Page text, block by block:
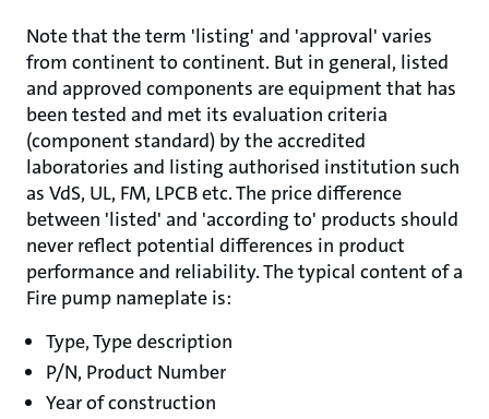
Note that the term 'listing' and 'approval' varies
from continent to continent. But in general, listed
and approved components are equipment that has
been tested and met its evaluation criteria
(component standard) by the accredited
laboratories and listing authorised institution such
as VdS, UL, FM, LPCB etc. The price difference
between 'listed' and 'according to' products should
never reflect potential differences in product
performance and reliability. The typical content of a
Fire pump nameplate is:
Type, Type description
P/N, Product Number
Year of construction